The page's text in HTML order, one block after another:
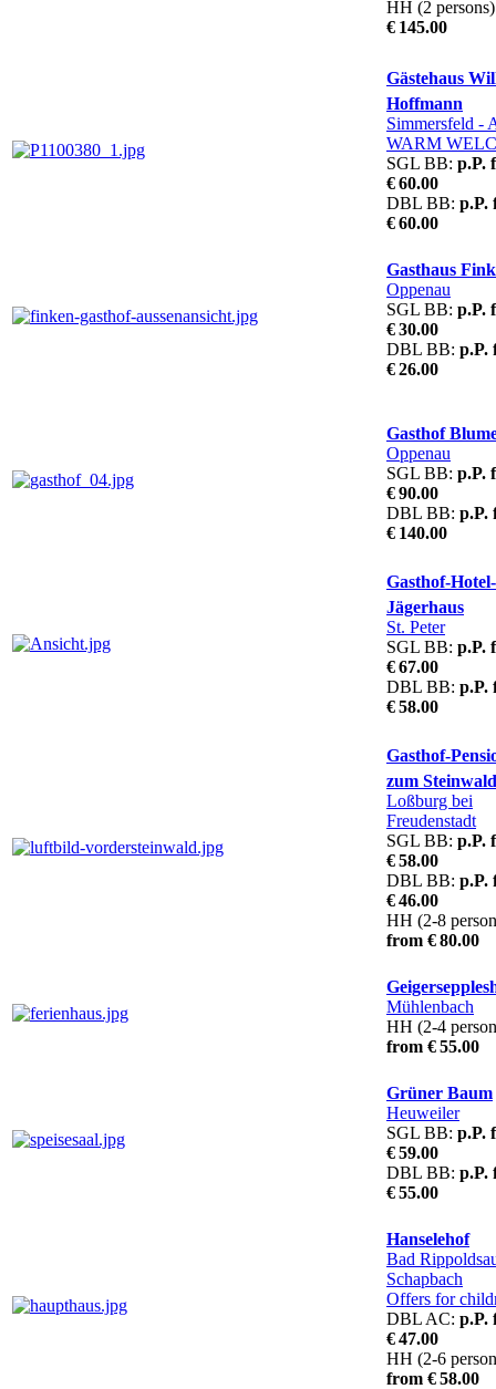
HH (2
€ 145.00
Gästehaus
Hoffmann
Simmersfeld -
WARM
SGL BB: p.P.
€ 60.00
DBL BB: p.P.
€ 60.00
Gasthaus
Oppenau
SGL BB: p.P.
€ 30.00
DBL BB: p.P.
€ 26.00
Gasthof
Oppenau
SGL BB: p.P.
€ 90.00
DBL BB: p.P.
€ 140.00
Gasthof-
Jägerhaus
St. Peter
SGL BB: p.P.
€ 67.00
DBL BB: p.P.
€ 58.00
Gasthof-
zum Steinwald
Loßburg bei
Freudenstadt
SGL BB: p.P.
€ 58.00
DBL BB: p.P.
€ 46.00
HH (2-8
from € 80.00
Mühlenbach
HH (2-4
from € 55.00
Grüner Baum
Heuweiler
SGL BB: p.P.
€ 59.00
DBL BB: p.P.
€ 55.00
Hanselehof
Bad
Schapbach
Offers for
DBL AC: p.P.
€ 47.00
HH (2-6
from € 58.00